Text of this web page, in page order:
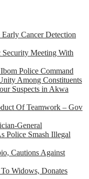
Cancer Detection
Meeting With
Police Command
Among Constituents
Suspects in Akwa
Of Teamwork – Gov
General
Police Smash Illegal
Cautions Against
Widows, Donates